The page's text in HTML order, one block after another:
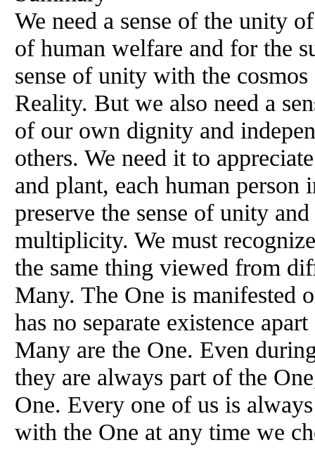
We need a sense of the unity
of human welfare and for the
sense of unity with the
Reality. But we also need a
of our own dignity and
others. We need it to
and plant, each human person
preserve the sense of unity
multiplicity. We must
the same thing viewed from
Many. The One is manifested
has no separate existence
Many are the One. Even
they are always part of the
One. Every one of us is
with the One at any time we